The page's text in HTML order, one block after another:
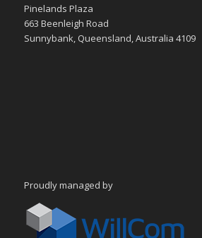
Pinelands Plaza
663 Beenleigh Road
Sunnybank, Queensland, Australia 4109
Proudly managed by